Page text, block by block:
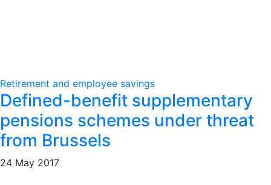
Retirement and employee savings
Defined-benefit supplementary
pensions schemes under threat
from Brussels
24 May 2017